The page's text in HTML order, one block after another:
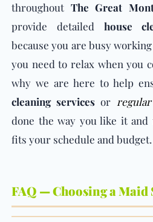
throughout The Great
provide detailed house
because you are busy
you need to relax when you
why we are here to help
cleaning services or
done the way you like it
fits your schedule and budget.
FAQ — Choosing a Maid